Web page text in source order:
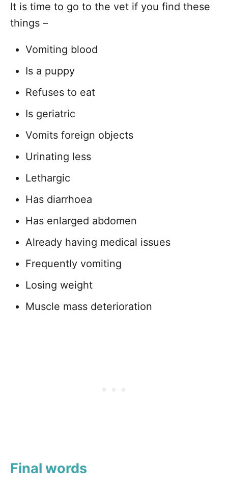
It is time to go to the vet if you find these
things –
Vomiting blood
Is a puppy
Refuses to eat
Is geriatric
Vomits foreign objects
Urinating less
Lethargic
Has diarrhoea
Has enlarged abdomen
Already having medical issues
Frequently vomiting
Losing weight
Muscle mass deterioration
Final words